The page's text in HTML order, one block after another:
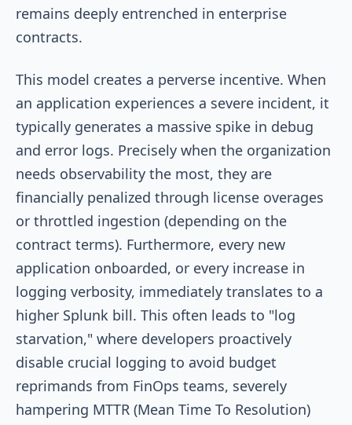
remains deeply entrenched in enterprise
contracts.
This model creates a perverse incentive. When
an application experiences a severe incident, it
typically generates a massive spike in debug
and error logs. Precisely when the organization
needs observability the most, they are
financially penalized through license overages
or throttled ingestion (depending on the
contract terms). Furthermore, every new
application onboarded, or every increase in
logging verbosity, immediately translates to a
higher Splunk bill. This often leads to "log
starvation," where developers proactively
disable crucial logging to avoid budget
reprimands from FinOps teams, severely
hampering MTTR (Mean Time To Resolution)